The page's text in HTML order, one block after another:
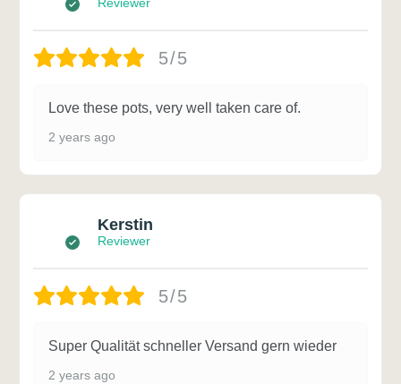
5/5
Love these pots, very well taken care of.
2 years ago
Kerstin
Reviewer
5/5
Super Qualität schneller Versand gern wieder
2 years ago